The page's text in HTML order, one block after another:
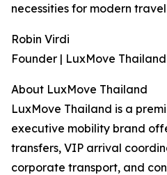
necessities for modern
Robin Virdi
Founder | LuxMove Thailand
About LuxMove Thailand
LuxMove Thailand is a
executive mobility brand
transfers, VIP arrival
corporate transport, and